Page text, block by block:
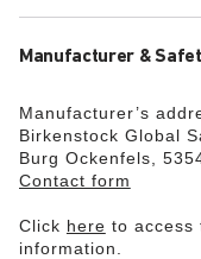
Manufacturer &
Manufacturer’s
Birkenstock Global
Burg Ockenfels,
Contact form
Click here to access
information.